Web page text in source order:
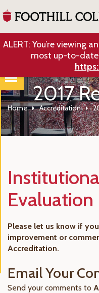
ALERT: You’re viewing
most up-to-
2017
Home Accreditation
Evaluation
Please let us know if
improvement or
Accreditation.
Email Your
Send your comments to